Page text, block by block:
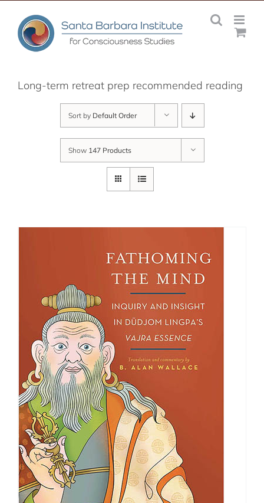
content
Long-term retreat prep recommended reading
Sort by Default Order
Show 147 Products